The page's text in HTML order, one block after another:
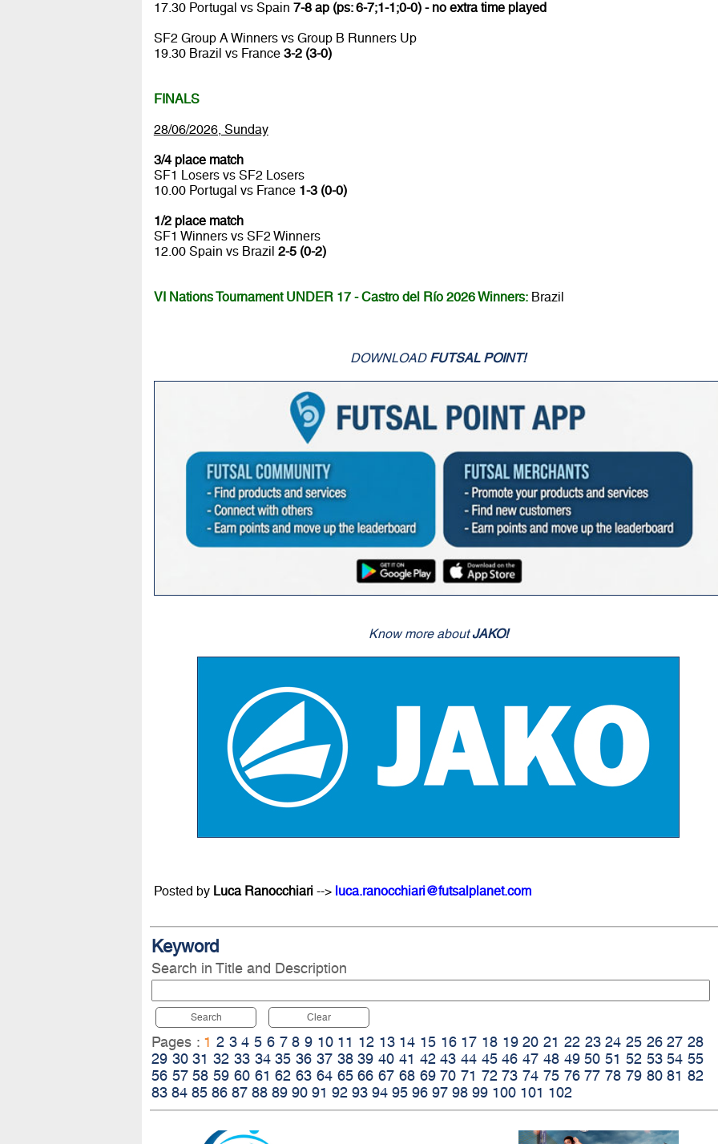
17.30 Portugal vs Spain 7-8 ap (ps: 6-7;1-1;0-0) - no extra time played
SF2 Group A Winners vs Group B Runners Up
19.30 Brazil vs France 3-2 (3-0)
FINALS
28/06/2026, Sunday
3/4 place match
SF1 Losers vs SF2 Losers
10.00 Portugal vs France 1-3 (0-0)
1/2 place match
SF1 Winners vs SF2 Winners
12.00 Spain vs Brazil 2-5 (0-2)
VI Nations Tournament UNDER 17 - Castro del Río 2026 Winners:Brazil
DOWNLOAD FUTSAL POINT!
Know more aboutJAKO!
Posted by Luca Ranocchiari--> luca.ranocchiari@futsalplanet.com
Keyword
Search in Title and Description
Search Clear
Pages : 1 2 3 4 5 6 7 8 9 10 11 12 13 14 15 16 17 18 19 20 21 22 23 24 25 26 27 28
29 30 31 32 33 34 35 36 37 38 39 40 41 42 43 44 45 46 47 48 49 50 51 52 53 54 55
56 57 58 59 60 61 62 63 64 65 66 67 68 69 70 71 72 73 74 75 76 77 78 79 80 81 82
83 84 85 86 87 88 89 90 91 92 93 94 95 96 97 98 99 100 101 102